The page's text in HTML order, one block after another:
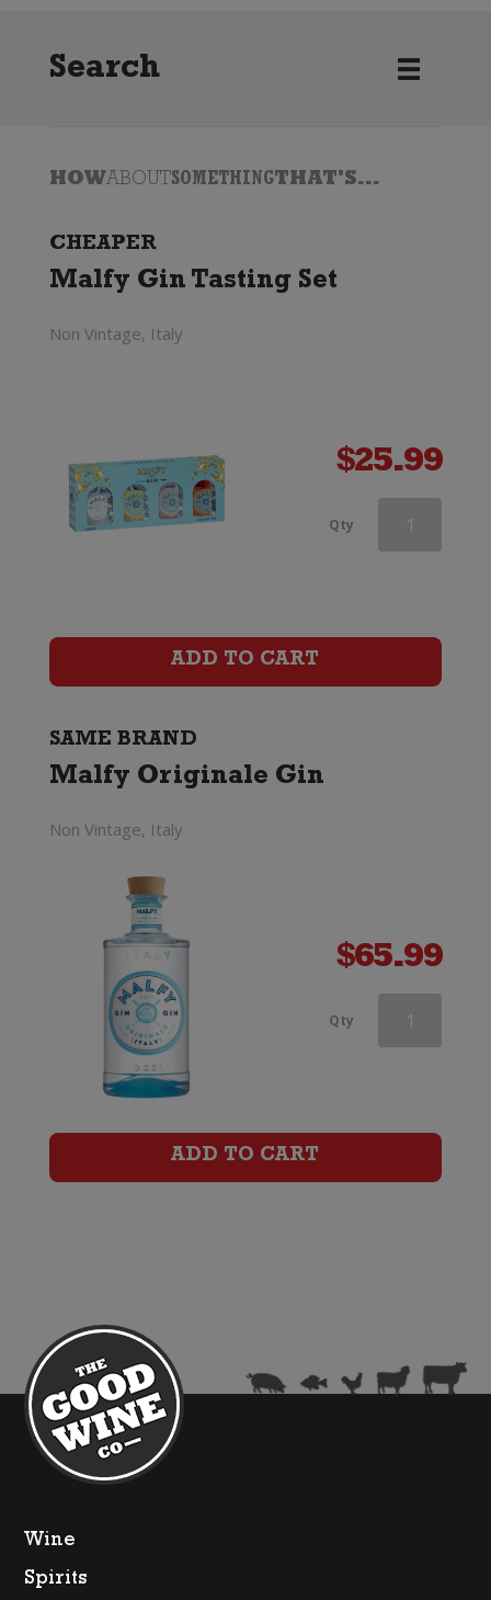
Search
HOWABOUT SOMETHINGTHAT'S...
CHEAPER
Malfy Gin Tasting Set
Non Vintage, Italy
$25.99
Qty Malfy
ADD TO CART
SAME BRAND
Malfy Originale Gin
Non Vintage, Italy
$65.99
Qty Malfy
ADD TO CART
Wine
Spirits